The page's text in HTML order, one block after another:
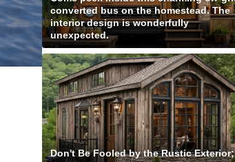
converted bus on the homestead. The
interior design is wonderfully
unexpected.
Don't Be Fooled by the Rustic Exterior;